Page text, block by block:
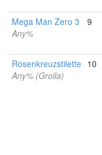
Mega Man Zero 3
Any%
9
Rosenkreuzstilette
Any% (Grolla)
10